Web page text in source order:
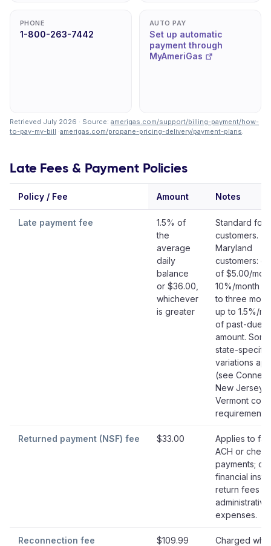
PHONE
1-800-263-7442
AUTO PAY
Set up automatic
payment through
MyAmeriGas
Retrieved July 2026 · Source: amerigas.com/support/billing-payment/how-
to-pay-my-bill ·amerigas.com/propane-pricing-delivery/payment-plans.
Late Fees & Payment Policies
Policy / Fee Amount Notes
Late payment fee
1.5% of
the
average
daily
balance
or $36.00,
whichever
is greater
Standard for
customers.
Maryland
customers:
of $5.00/
10%/month
to three
up to 1.5%/
of past-due
amount. Some
state-specific
variations
(see
New Jersey,
Vermont
Returned payment (NSF) fee $33.00
Applies to
ACH or check
payments;
financial
return fees
administrative
expenses.
Reconnection fee $109.99
Charged